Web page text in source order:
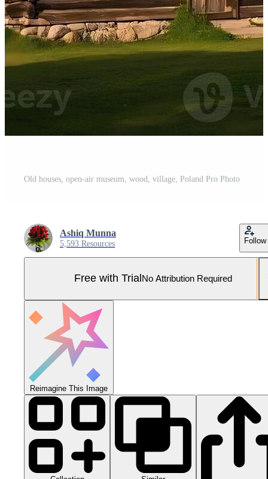
Old houses, open-air museum, wood, village, Poland Pro Photo
Ashiq Munna
5,593 Resources Follow
Free with Trial No Attribution Required
Reimagine This Image